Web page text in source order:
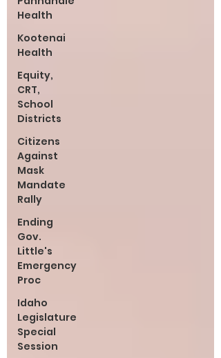
Health
Kootenai
Health
Equity,
CRT,
School
Districts
Citizens
Against
Mask
Mandate
Rally
Ending
Gov.
Little's
Emergency
Proc
Idaho
Legislature
Special
Session